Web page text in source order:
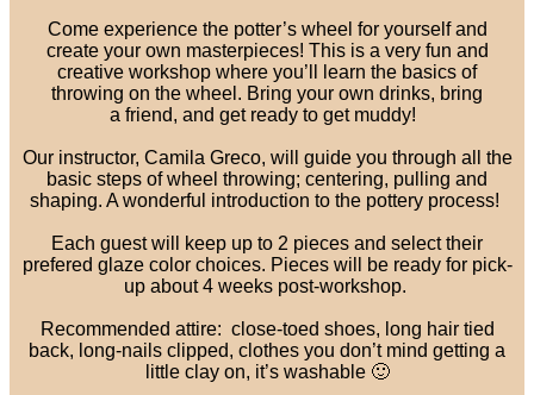
Come experience the potter’s wheel for yourself and
create your own masterpieces! This is a very fun and
creative workshop where you’ll learn the basics of
throwing on the wheel. Bring your own drinks, bring
a friend, and get ready to get muddy!
Our instructor, Camila Greco, will guide you through all the
basic steps of wheel throwing; centering, pulling and
shaping. A wonderful introduction to the pottery process!
Each guest will keep up to 2 pieces and select their
prefered glaze color choices. Pieces will be ready for pick-
up about 4 weeks post-workshop.
Recommended attire: close-toed shoes, long hair tied
back, long-nails clipped, clothes you don’t mind getting a
little clay on, it’s washable 🙂